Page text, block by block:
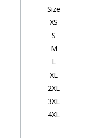
Size
XS
S
M
L
XL
2XL
3XL
4XL